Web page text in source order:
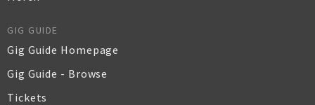
GIG GUIDE
Gig Guide Homepage
Gig Guide - Browse
Tickets